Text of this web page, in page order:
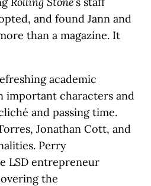
and found Jann and
than a magazine. It
academic
important characters and
and passing time.
Jonathan Cott, and
Perry
LSD entrepreneur
the